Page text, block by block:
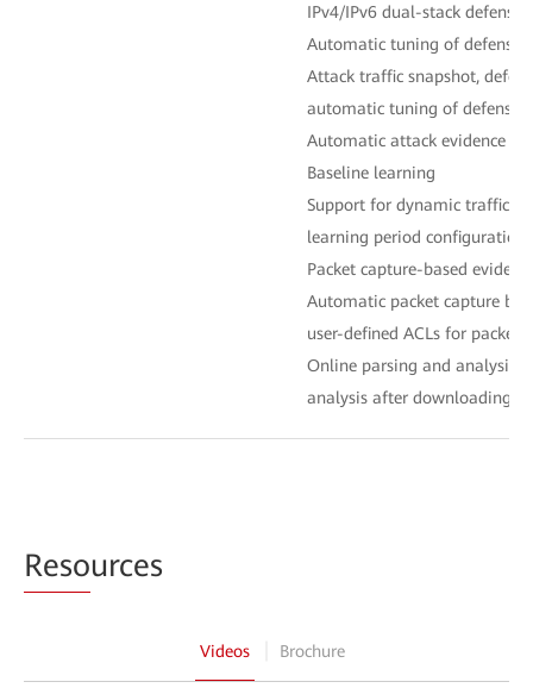
IPv4/IPv6 dual-stack defense
Automatic tuning of defense
Attack traffic snapshot,
automatic tuning of defense
Automatic attack evidence
Baseline learning
Support for dynamic traffic
learning period configuration
Packet capture-based
Automatic packet capture
user-defined ACLs for packet
Online parsing and analysis,
analysis after downloading
Resources
Videos Brochure